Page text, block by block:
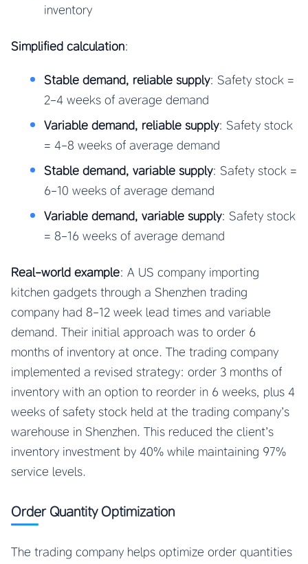
inventory
Simplified calculation:
Stable demand, reliable supply: Safety stock =
2-4 weeks of average demand
Variable demand, reliable supply: Safety stock
= 4-8 weeks of average demand
Stable demand, variable supply: Safety stock =
6-10 weeks of average demand
Variable demand, variable supply: Safety stock
= 8-16 weeks of average demand
Real-world example: A US company importing
kitchen gadgets through a Shenzhen trading
company had 8-12 week lead times and variable
demand. Their initial approach was to order 6
months of inventory at once. The trading company
implemented a revised strategy: order 3 months of
inventory with an option to reorder in 6 weeks, plus 4
weeks of safety stock held at the trading company’s
warehouse in Shenzhen. This reduced the client’s
inventory investment by 40% while maintaining 97%
service levels.
Order Quantity Optimization
The trading company helps optimize order quantities